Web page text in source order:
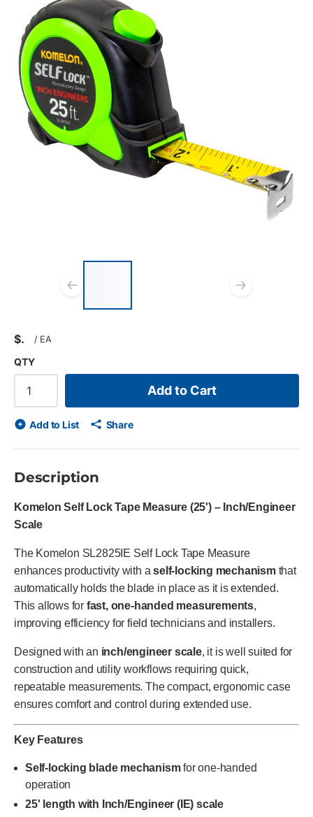
$ / EA
QTY
Add to Cart
Add to List Share
Description
Komelon Self Lock Tape Measure (25') – Inch/Engineer
Scale
The Komelon SL2825IE Self Lock Tape Measure
enhances productivity with aself-locking mechanismthat
automatically holds the blade in place as it is extended.
This allows for fast, one-handed measurements,
improving efficiency for field technicians and installers.
Designed with an inch/engineer scale, it is well suited for
construction and utility workflows requiring quick,
repeatable measurements. The compact, ergonomic case
ensures comfort and control during extended use.
Key Features
Self-locking blade mechanismfor one-handed
operation
25' length with Inch/Engineer (IE) scale